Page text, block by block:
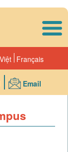
Français
Email